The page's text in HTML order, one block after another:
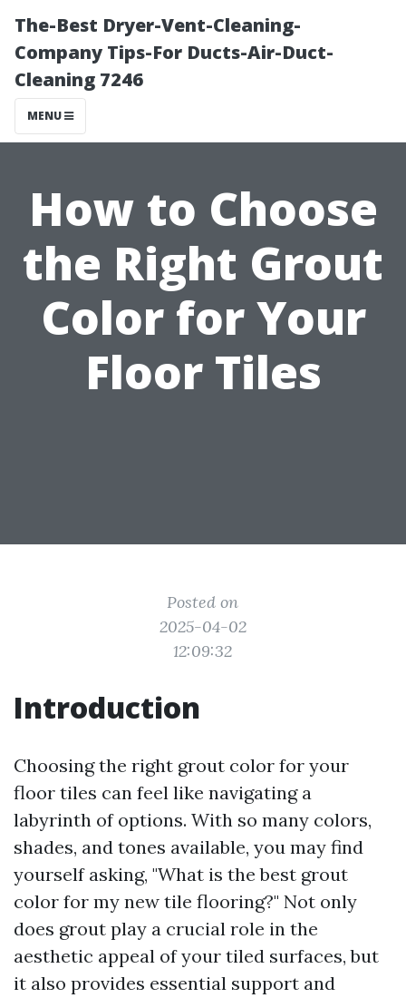
The-Best Dryer-Vent-Cleaning-
Company Tips-For Ducts-Air-Duct-
Cleaning 7246
MENU
How to Choose
the Right Grout
Color for Your
Floor Tiles
Posted on
2025-04-02
12:09:32
Introduction
Choosing the right grout color for your
floor tiles can feel like navigating a
labyrinth of options. With so many colors,
shades, and tones available, you may find
yourself asking, "What is the best grout
color for my new tile flooring?" Not only
does grout play a crucial role in the
aesthetic appeal of your tiled surfaces, but
it also provides essential support and